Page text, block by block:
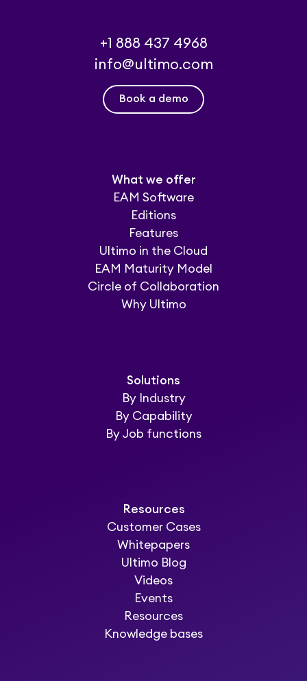
+1 888 437 4968
info@ultimo.com
Book a demo
What we offer
EAM Software
Editions
Features
Ultimo in the Cloud
EAM Maturity Model
Circle of Collaboration
Why Ultimo
Solutions
By Industry
By Capability
By Job functions
Resources
Customer Cases
Whitepapers
Ultimo Blog
Videos
Events
Resources
Knowledge bases